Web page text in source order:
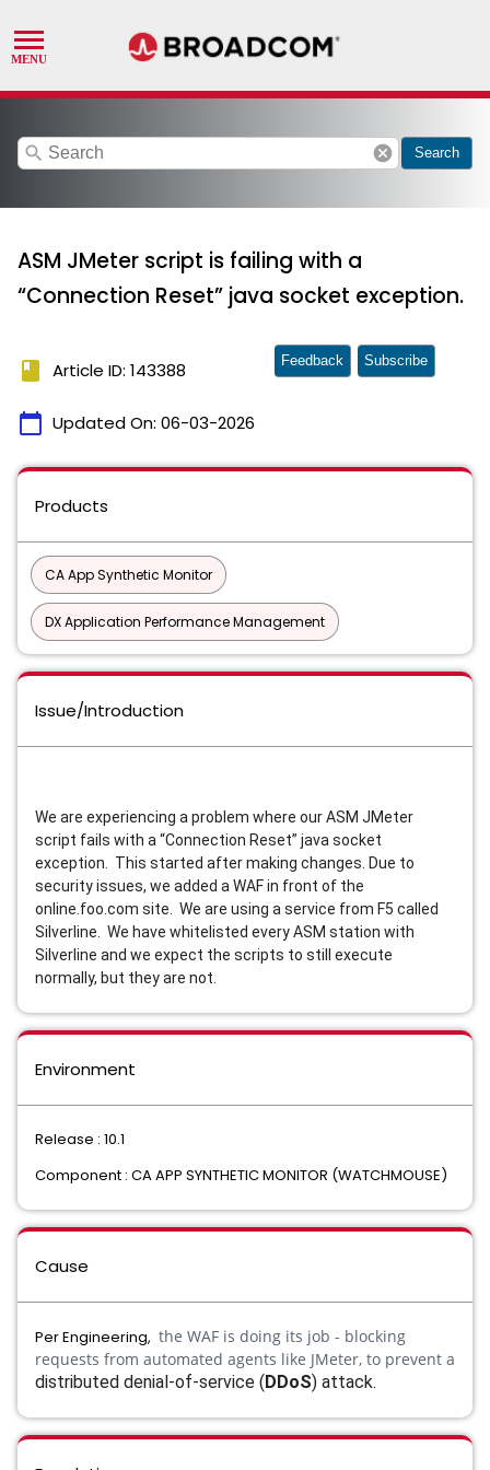
search cancel Search
ASM JMeter script is failing with a
“Connection Reset” java socket exception.
book Article ID: 143388
calendar_today Updated On: 06-03-2026
Feedback Subscribe
Products
CA App Synthetic Monitor
DX Application Performance Management
Issue/Introduction
We are experiencing a problem where our ASM JMeter
script fails with a “Connection Reset” java socket
exception. This started after making changes. Due to
security issues, we added a WAF in front of the
online.foo.com site. We are using a service from F5 called
Silverline. We have whitelisted every ASM station with
Silverline and we expect the scripts to still execute
normally, but they are not.
Environment
Release : 10.1
Component : CA APP SYNTHETIC MONITOR (WATCHMOUSE)
Cause
Per Engineering, the WAF is doing its job - blocking
requests from automated agents like JMeter, to prevent a
distributed denial-of-service (DDoS) attack.